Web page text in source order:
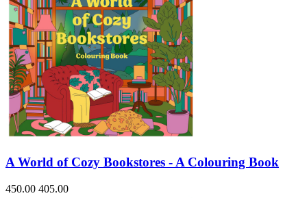
Sustainability
Technology & Computing
Travel
Travel Writing
Typography
Wildlife
World Atlases / World Maps
A World of Cozy Bookstores - A Colouring Book
450.00 405.00